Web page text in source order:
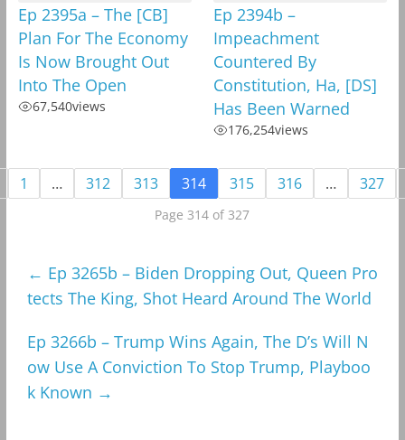
Ep 2395a – The [CB]
Plan For The Economy
Is Now Brought Out
Into The Open
67,540views
Ep 2394b –
Impeachment
Countered By
Constitution, Ha, [DS]
Has Been Warned
176,254views
1 … 312 313 314 315 316 … 327
Page 314 of 327
← Ep 3265b – Biden Dropping Out, Queen Pro
tects The King, Shot Heard Around The World
Ep 3266b – Trump Wins Again, The D’s Will N
ow Use A Conviction To Stop Trump, Playboo
k Known →